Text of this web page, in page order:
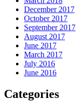
December 2017
October 2017
September 2017
August 2017
June 2017
March 2017
July 2016
June 2016
Categories